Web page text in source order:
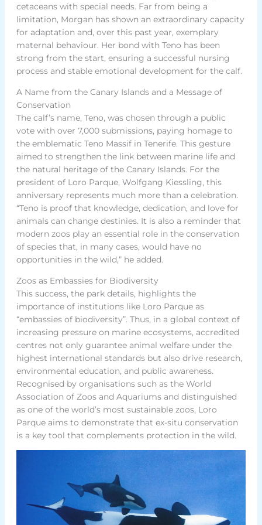
cetaceans with special needs. Far from being a
limitation, Morgan has shown an extraordinary capacity
for adaptation and, over this past year, exemplary
maternal behaviour. Her bond with Teno has been
strong from the start, ensuring a successful nursing
process and stable emotional development for the calf.
A Name from the Canary Islands and a Message of
Conservation
The calf’s name, Teno, was chosen through a public
vote with over 7,000 submissions, paying homage to
the emblematic Teno Massif in Tenerife. This gesture
aimed to strengthen the link between marine life and
the natural heritage of the Canary Islands. For the
president of Loro Parque, Wolfgang Kiessling, this
anniversary represents much more than a celebration.
“Teno is proof that knowledge, dedication, and love for
animals can change destinies. It is also a reminder that
modern zoos play an essential role in the conservation
of species that, in many cases, would have no
opportunities in the wild,” he added.
Zoos as Embassies for Biodiversity
This success, the park details, highlights the
importance of institutions like Loro Parque as
“embassies of biodiversity”. Thus, in a global context of
increasing pressure on marine ecosystems, accredited
centres not only guarantee animal welfare under the
highest international standards but also drive research,
environmental education, and public awareness.
Recognised by organisations such as the World
Association of Zoos and Aquariums and distinguished
as one of the world’s most sustainable zoos, Loro
Parque aims to demonstrate that ex-situ conservation
is a key tool that complements protection in the wild.